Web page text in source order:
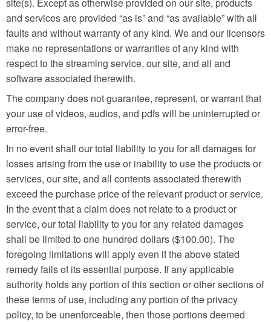
and services are provided “as is” and “as available” with all
faults and without warranty of any kind. We and our licensors
make no representations or warranties of any kind with
respect to the streaming service, our site, and all and
software associated therewith.
The company does not guarantee, represent, or warrant that
your use of videos, audios, and pdfs will be uninterrupted or
error-free.
In no event shall our total liability to you for all damages for
losses arising from the use or inability to use the products or
services, our site, and all contents associated therewith
exceed the purchase price of the relevant product or service.
In the event that a claim does not relate to a product or
service, our total liability to you for any related damages
shall be limited to one hundred dollars ($100.00). The
foregoing limitations will apply even if the above stated
remedy fails of its essential purpose. If any applicable
authority holds any portion of this section or other sections of
these terms of use, including any portion of the privacy
policy, to be unenforceable, then those portions deemed